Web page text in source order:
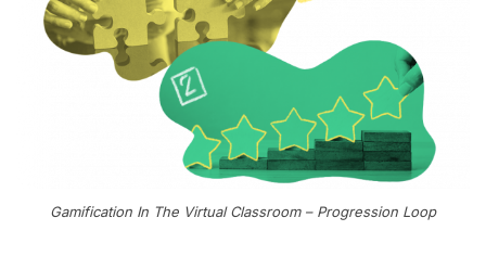
Gamification In The Virtual Classroom – Progression Loop